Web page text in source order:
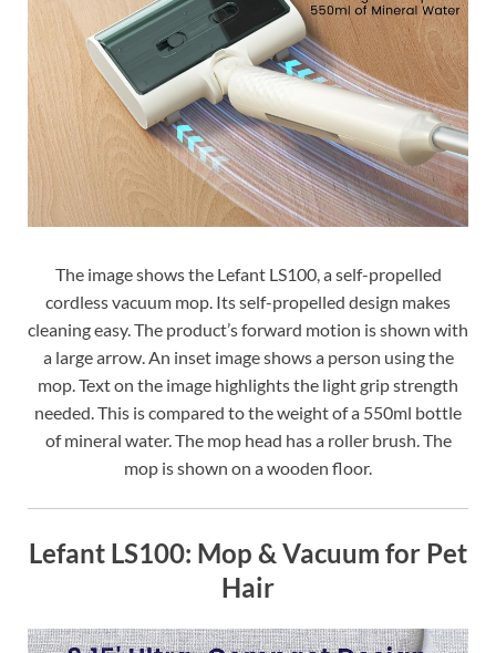
The image shows the Lefant LS100, a self-propelled
cordless vacuum mop. Its self-propelled design makes
cleaning easy. The product’s forward motion is shown with
a large arrow. An inset image shows a person using the
mop. Text on the image highlights the light grip strength
needed. This is compared to the weight of a 550ml bottle
of mineral water. The mop head has a roller brush. The
mop is shown on a wooden floor.
Lefant LS100: Mop & Vacuum for Pet
Hair